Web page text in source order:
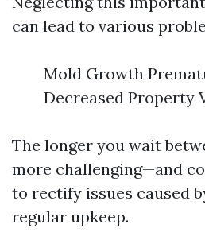
can lead to various
Mold Growth
Decreased Property
The longer you wait
more challenging—and
to rectify issues caused
regular upkeep.